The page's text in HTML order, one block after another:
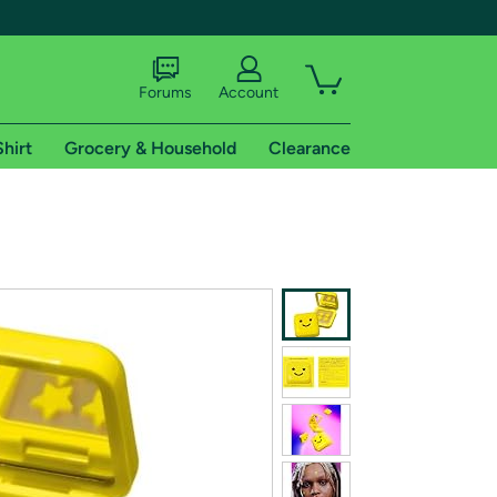
shipping addresses.
of Amazon Prime
Forums Account
Grocery & Household Clearance